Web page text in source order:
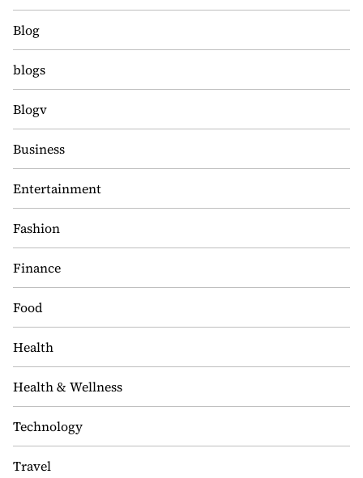
Blog
blogs
Blogv
Business
Entertainment
Fashion
Finance
Food
Health
Health & Wellness
Technology
Travel